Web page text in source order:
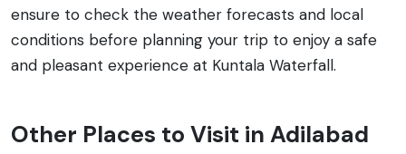
ensure to check the weather forecasts and local
conditions before planning your trip to enjoy a safe
and pleasant experience at Kuntala Waterfall.
Other Places to Visit in Adilabad